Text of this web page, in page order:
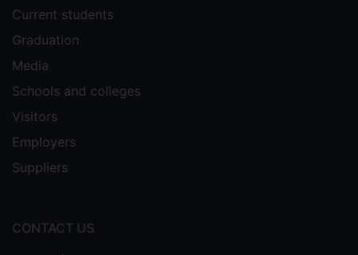
Current students
Graduation
Media
Schools and colleges
Visitors
Employers
Suppliers
CONTACT US